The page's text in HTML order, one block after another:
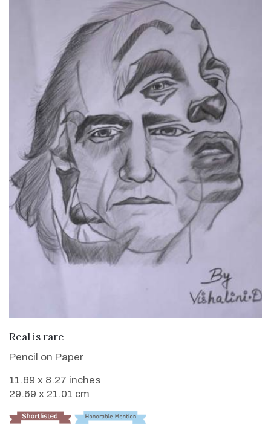
Real is rare
Pencil on Paper
11.69 x 8.27 inches
29.69 x 21.01 cm